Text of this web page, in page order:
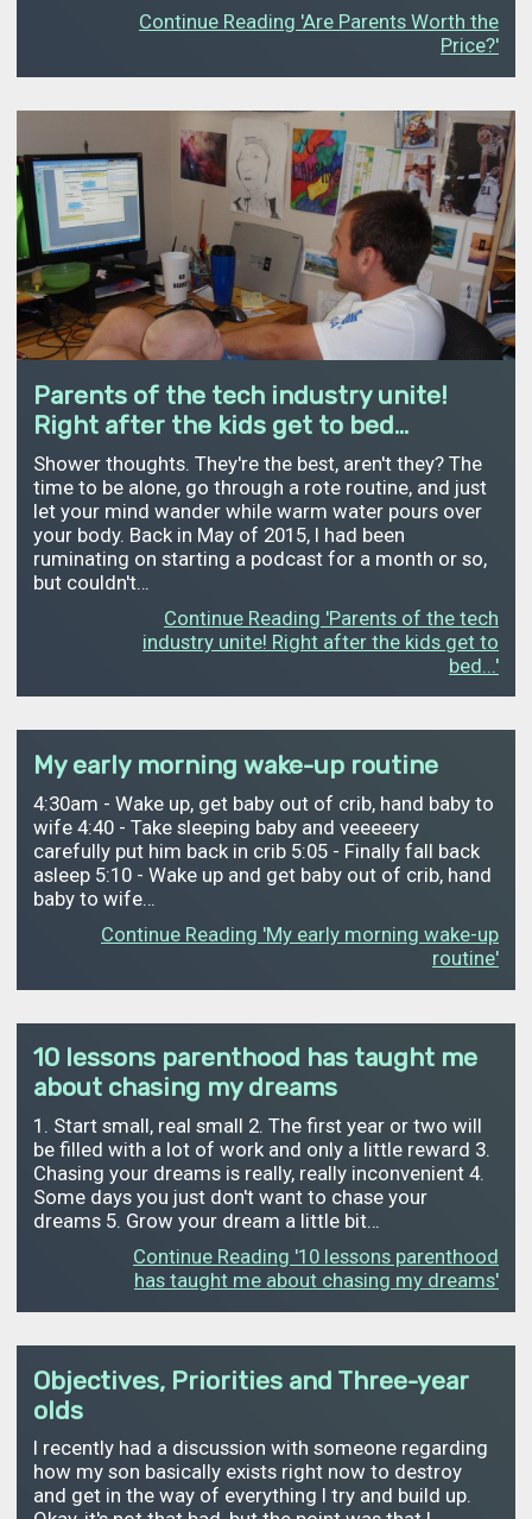
Continue Reading 'Are Parents Worth the
Price?'
Parents of the tech industry unite!
Right after the kids get to bed...
Shower thoughts. They're the best, aren't they? The
time to be alone, go through a rote routine, and just
let your mind wander while warm water pours over
your body. Back in May of 2015, I had been
ruminating on starting a podcast for a month or so,
but couldn't…
Continue Reading 'Parents of the tech
industry unite! Right after the kids get to
bed...'
My early morning wake-up routine
4:30am - Wake up, get baby out of crib, hand baby to
wife 4:40 - Take sleeping baby and veeeeery
carefully put him back in crib 5:05 - Finally fall back
asleep 5:10 - Wake up and get baby out of crib, hand
baby to wife…
Continue Reading 'My early morning wake-up
routine'
10 lessons parenthood has taught me
about chasing my dreams
1. Start small, real small 2. The first year or two will
be filled with a lot of work and only a little reward 3.
Chasing your dreams is really, really inconvenient 4.
Some days you just don't want to chase your
dreams 5. Grow your dream a little bit…
Continue Reading '10 lessons parenthood
has taught me about chasing my dreams'
Objectives, Priorities and Three-year
olds
I recently had a discussion with someone regarding
how my son basically exists right now to destroy
and get in the way of everything I try and build up.